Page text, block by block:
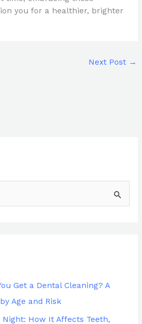
you for a healthier, brighter
Next Post →
Get a Dental Cleaning? A
Age and Risk
How It Affects Teeth,